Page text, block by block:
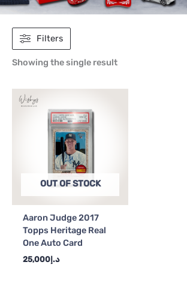
Filters
Showing the single result
OUT OF STOCK
Aaron Judge 2017
Topps Heritage Real
One Auto Card
د.إ25,000